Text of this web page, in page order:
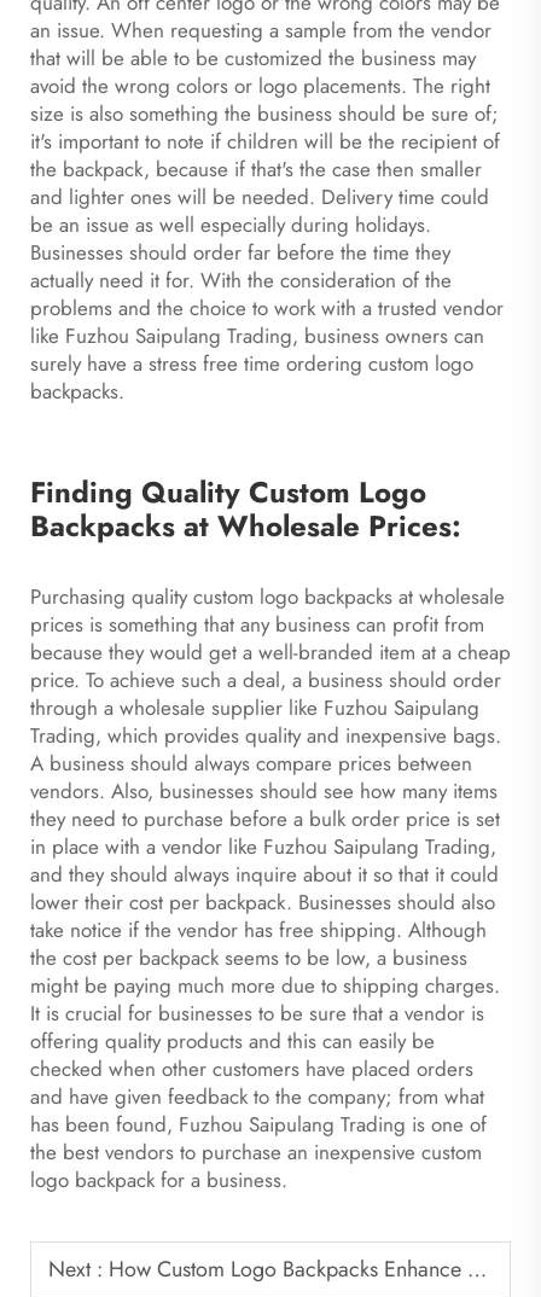
an issue. When requesting a sample from the vendor
that will be able to be customized the business may
avoid the wrong colors or logo placements. The right
size is also something the business should be sure of;
it's important to note if children will be the recipient of
the backpack, because if that's the case then smaller
and lighter ones will be needed. Delivery time could
be an issue as well especially during holidays.
Businesses should order far before the time they
actually need it for. With the consideration of the
problems and the choice to work with a trusted vendor
like Fuzhou Saipulang Trading, business owners can
surely have a stress free time ordering custom logo
backpacks.
Finding Quality Custom Logo
Backpacks at Wholesale Prices:
Purchasing quality custom logo backpacks at wholesale
prices is something that any business can profit from
because they would get a well-branded item at a cheap
price. To achieve such a deal, a business should order
through a wholesale supplier like Fuzhou Saipulang
Trading, which provides quality and inexpensive bags.
A business should always compare prices between
vendors. Also, businesses should see how many items
they need to purchase before a bulk order price is set
in place with a vendor like Fuzhou Saipulang Trading,
and they should always inquire about it so that it could
lower their cost per backpack. Businesses should also
take notice if the vendor has free shipping. Although
the cost per backpack seems to be low, a business
might be paying much more due to shipping charges.
It is crucial for businesses to be sure that a vendor is
offering quality products and this can easily be
checked when other customers have placed orders
and have given feedback to the company; from what
has been found, Fuzhou Saipulang Trading is one of
the best vendors to purchase an inexpensive custom
logo backpack for a business.
Next : How Custom Logo Backpacks Enhance Brand Visibility